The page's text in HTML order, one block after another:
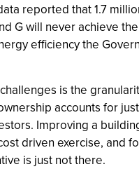
reported that 1.7
G will never achieve
efficiency the
is the
accounts for
Improving a
driven exercise, and
is just not there.